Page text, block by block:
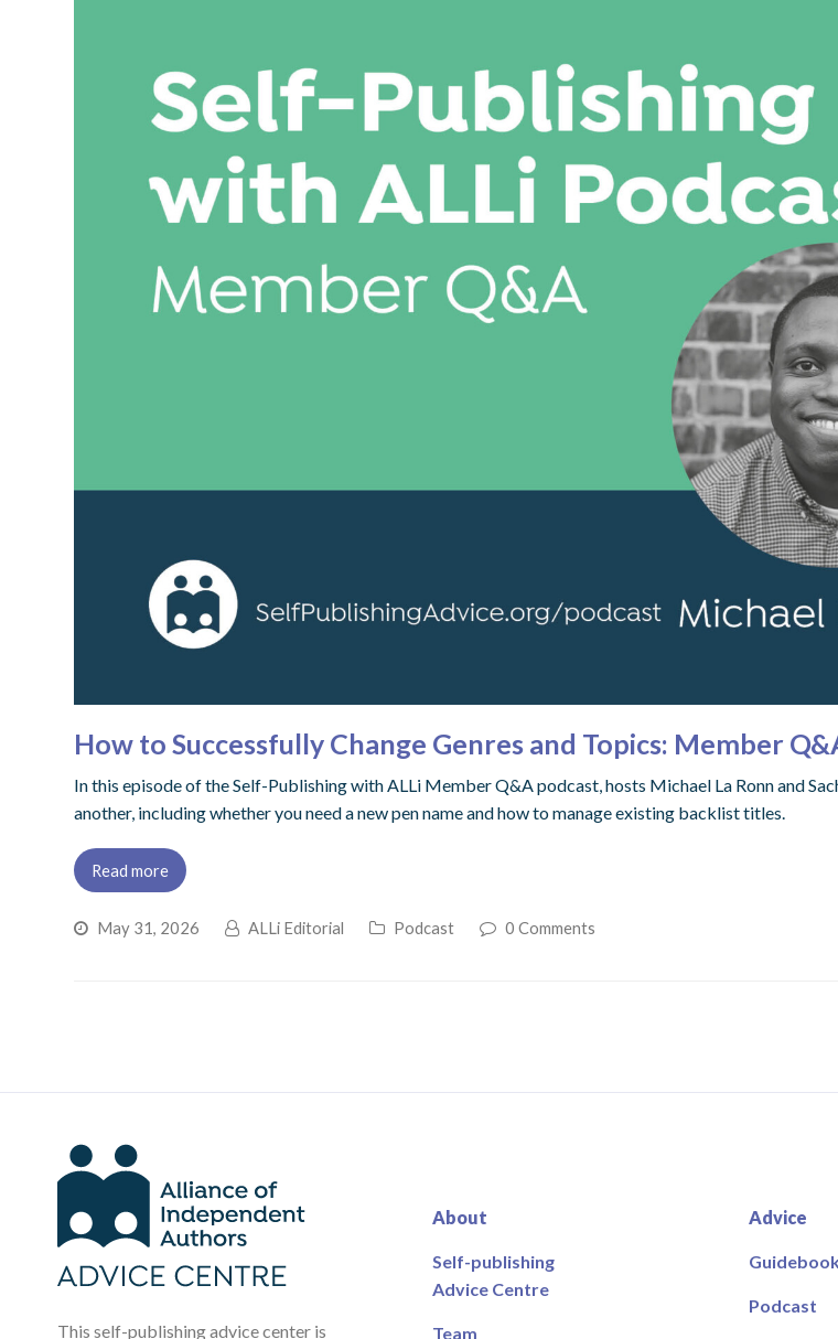
How to Successfully Change Genres and Topics: Member
In this episode of the Self-Publishing with ALLi Member Q&A podcast, hosts Michael La Ronn and
another, including whether you need a new pen name and how to manage existing backlist titles.
Read more
May 31, 2026 ALLi Editorial Podcast 0 Comments
This self-publishing advice center is
About
Self-publishing
Advice Centre
Team
Advice
Podcast